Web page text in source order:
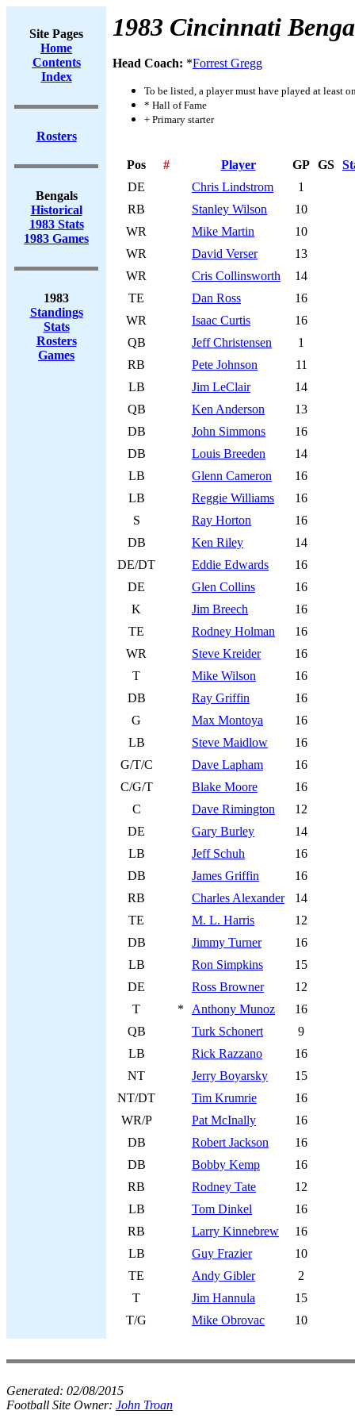
Site Pages
Home
Contents
Index
Rosters
Bengals
Historical
1983 Stats
1983 Games
1983
Standings
Stats
Rosters
Games
1983 Cincinnati
Head Coach: *Forrest Gregg
To be listed, a player must have played at least
* Hall of Fame
+ Primary starter
Pos # Player GP GS
DE
Chris Lindstrom
1
RB
Stanley Wilson
10
WR
Mike Martin
10
WR
David Verser
13
WR
Cris Collinsworth
14
TE
Dan Ross
16
WR
Isaac Curtis
16
QB
Jeff Christensen
1
RB
Pete Johnson
11
LB
Jim LeClair
14
QB
Ken Anderson
13
DB
John Simmons
16
DB
Louis Breeden
14
LB
Glenn Cameron
16
LB
Reggie Williams
16
S
Ray Horton
16
DB
Ken Riley
14
DE/DT
Eddie Edwards
16
DE
Glen Collins
16
K
Jim Breech
16
TE
Rodney Holman
16
WR
Steve Kreider
16
T
Mike Wilson
16
DB
Ray Griffin
16
G
Max Montoya
16
LB
Steve Maidlow
16
G/T/C
Dave Lapham
16
C/G/T
Blake Moore
16
C
Dave Rimington
12
DE
Gary Burley
14
LB
Jeff Schuh
16
DB
James Griffin
16
RB
Charles Alexander
14
TE
M. L. Harris
12
DB
Jimmy Turner
16
LB
Ron Simpkins
15
DE
Ross Browner
12
T
* Anthony Munoz
16
QB
Turk Schonert
9
LB
Rick Razzano
16
NT
Jerry Boyarsky
15
NT/DT
Tim Krumrie
16
WR/P
Pat McInally
16
DB
Robert Jackson
16
DB
Bobby Kemp
16
RB
Rodney Tate
12
LB
Tom Dinkel
16
RB
Larry Kinnebrew
16
LB
Guy Frazier
10
TE
Andy Gibler
2
T
Jim Hannula
15
T/G
Mike Obrovac 10
Generated: 02/08/2015
Football Site Owner: John Troan